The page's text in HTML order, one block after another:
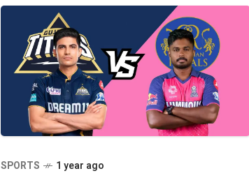
SPORTS 1 year ago